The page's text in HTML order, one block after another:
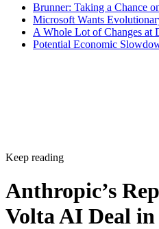
Brunner: Taking a Chance
Microsoft Wants
A Whole Lot of Changes at
Potential Economic
Keep reading
Anthropic’s
Volta AI Deal